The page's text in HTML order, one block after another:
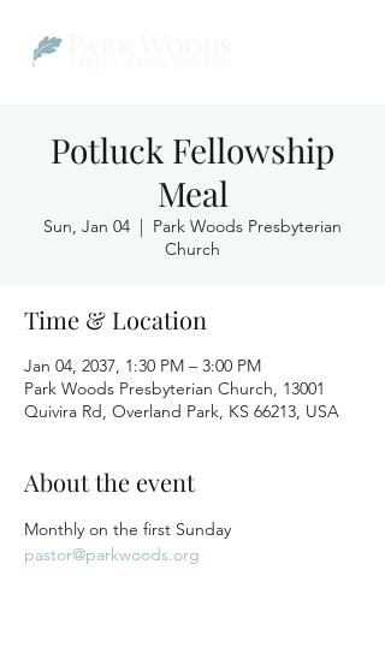
Potluck Fellowship
Meal
Sun, Jan 04
  |
Park Woods Presbyterian
Church
Time & Location
Jan 04, 2037, 1:30 PM – 3:00 PM
Park Woods Presbyterian Church, 13001
Quivira Rd, Overland Park, KS 66213, USA
About the event
Monthly on the first Sunday
pastor@parkwoods.org